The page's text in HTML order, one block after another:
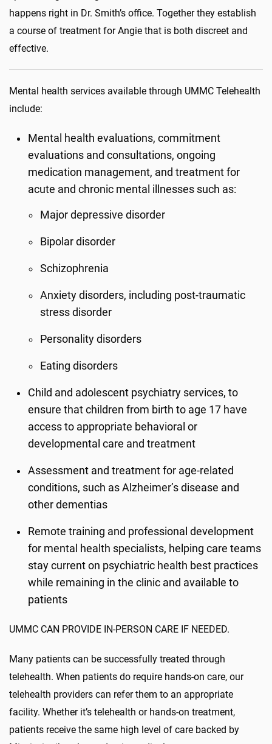
happens right in Dr. Smith’s office. Together they establish
a course of treatment for Angie that is both discreet and
effective.
Mental health services available through UMMC Telehealth
include:
Mental health evaluations, commitment
evaluations and consultations, ongoing
medication management, and treatment for
acute and chronic mental illnesses such as:
Major depressive disorder
Bipolar disorder
Schizophrenia
Anxiety disorders, including post-traumatic
stress disorder
Personality disorders
Eating disorders
Child and adolescent psychiatry services, to
ensure that children from birth to age 17 have
access to appropriate behavioral or
developmental care and treatment
Assessment and treatment for age-related
conditions, such as Alzheimer’s disease and
other dementias
Remote training and professional development
for mental health specialists, helping care teams
stay current on psychiatric health best practices
while remaining in the clinic and available to
patients
UMMC CAN PROVIDE IN-PERSON CARE IF NEEDED.
Many patients can be successfully treated through
telehealth. When patients do require hands-on care, our
telehealth providers can refer them to an appropriate
facility. Whether it’s telehealth or hands-on treatment,
patients receive the same high level of care backed by